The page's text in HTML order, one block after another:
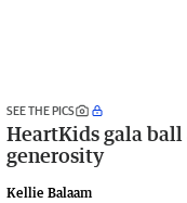
SEE THE PICS
HeartKids gala
generosity
Kellie Balaam